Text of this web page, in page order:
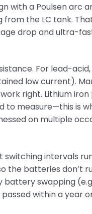
with a Poulsen arc
from the LC tank.
drop and ultra-
For lead-
low current).
right. Lithium iron
to measure—this is
on multiple
switching intervals
batteries don’t
swapping
within a year